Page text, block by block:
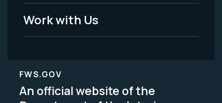
Work with Us
FWS.GOV
An official website of the